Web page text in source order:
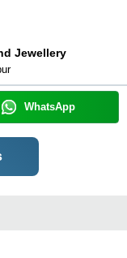
Jewellery
WhatsApp